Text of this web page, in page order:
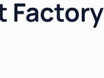
Factory